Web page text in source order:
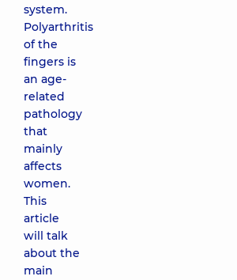
system.
Polyarthritis
of the
fingers is
an age-
related
pathology
that
mainly
affects
women.
This
article
will talk
about the
main